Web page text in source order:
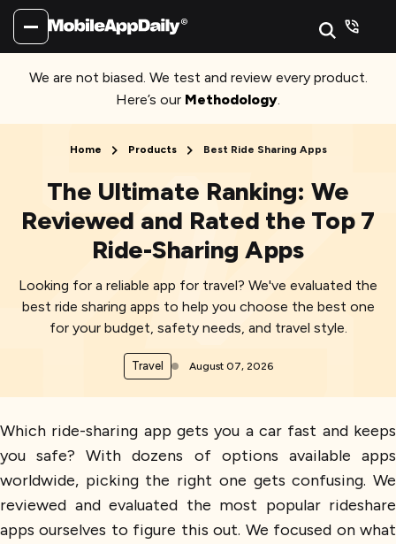
We are not biased. We test and review every product.
Here’s our Methodology.
Home Products Best Ride Sharing Apps
The Ultimate Ranking: We
Reviewed and Rated the Top 7
Ride-Sharing Apps
Looking for a reliable app for travel? We've evaluated the
best ride sharing apps to help you choose the best one
for your budget, safety needs, and travel style.
Travel August 07, 2026
Which ride-sharing app gets you a car fast and keeps
you safe? With dozens of options available apps
worldwide, picking the right one gets confusing. We
reviewed and evaluated the most popular rideshare
apps ourselves to figure this out. We focused on what